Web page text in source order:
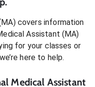
covers information
Assistant (MA)
for your classes or
here to help.
Medical Assistant